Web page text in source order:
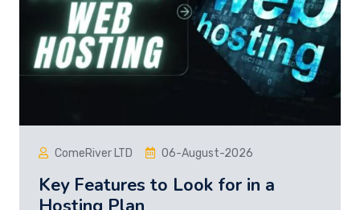
ComeRiver LTD 06-August-2026
Key Features to Look for in a